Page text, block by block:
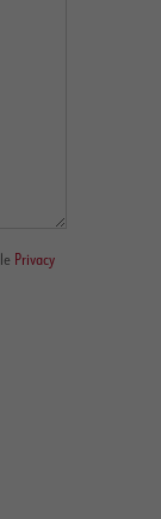
Privacy